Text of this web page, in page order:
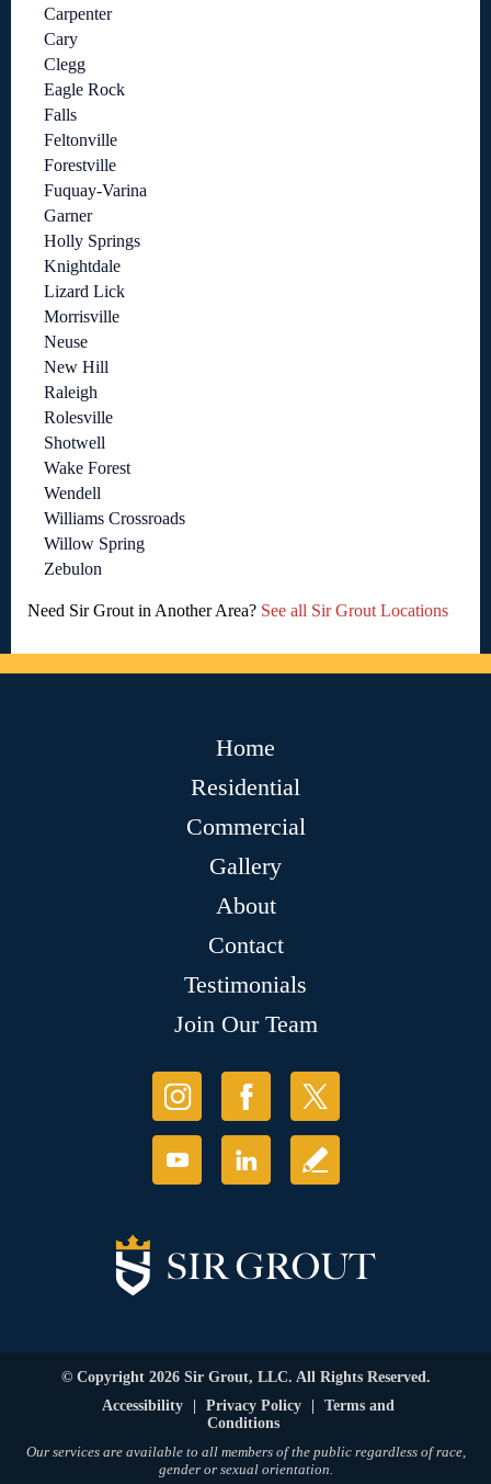
Carpenter
Cary
Clegg
Eagle Rock
Falls
Feltonville
Forestville
Fuquay-Varina
Garner
Holly Springs
Knightdale
Lizard Lick
Morrisville
Neuse
New Hill
Raleigh
Rolesville
Shotwell
Wake Forest
Wendell
Williams Crossroads
Willow Spring
Zebulon
Need Sir Grout in Another Area? See all Sir Grout Locations
Home
Residential
Commercial
Gallery
About
Contact
Testimonials
Join Our Team
© Copyright 2026 Sir Grout, LLC. All Rights Reserved.
Accessibility
Privacy Policy
Terms and
Conditions
Our services are available to all members of the public regardless of race,
gender or sexual orientation.